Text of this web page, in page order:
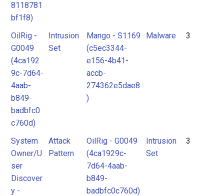
8118781
bf1f8)
OilRig -
G0049
(4ca192
9c-7d64-
4aab-
b849-
badbfc0
c760d)
Intrusion
Set
Mango - S1169
(c5ec3344-
e156-4b41-
accb-
274362e5dae8
)
Malware 3
System
Owner/U
ser
Discover
y -
Attack
Pattern
OilRig - G0049
(4ca1929c-
7d64-4aab-
b849-
badbfc0c760d)
Intrusion
Set
3